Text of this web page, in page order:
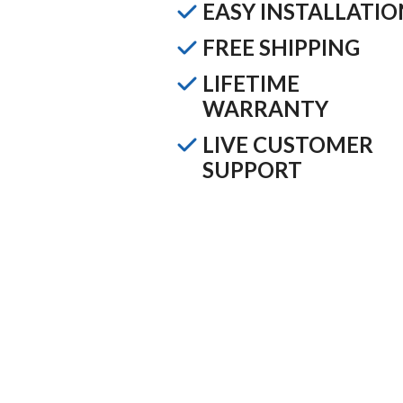
EASY
FREE SHIPPING
LIFETIME
WARRANTY
LIVE CUSTOMER
SUPPORT